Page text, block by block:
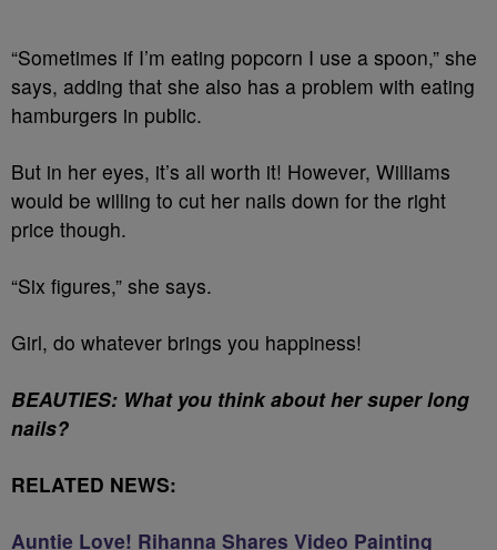
“Sometimes if I’m eating popcorn I use a spoon,” she
says, adding that she also has a problem with eating
hamburgers in public.
But in her eyes, it’s all worth it! However, Williams
would be willing to cut her nails down for the right
price though.
“Six figures,” she says.
Girl, do whatever brings you happiness!
BEAUTIES: What you think about her super long
nails?
RELATED NEWS:
Auntie Love! Rihanna Shares Video Painting